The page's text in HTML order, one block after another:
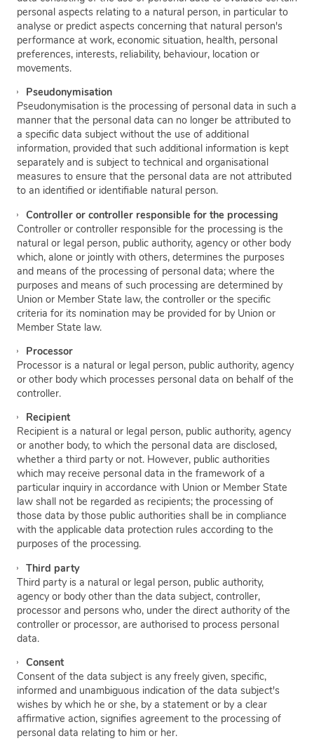
personal aspects relating to a natural person, in particular to
analyse or predict aspects concerning that natural person's
performance at work, economic situation, health, personal
preferences, interests, reliability, behaviour, location or
movements.
Pseudonymisation
Pseudonymisation is the processing of personal data in such a
manner that the personal data can no longer be attributed to
a specific data subject without the use of additional
information, provided that such additional information is kept
separately and is subject to technical and organisational
measures to ensure that the personal data are not attributed
to an identified or identifiable natural person.
Controller or controller responsible for the processing
Controller or controller responsible for the processing is the
natural or legal person, public authority, agency or other body
which, alone or jointly with others, determines the purposes
and means of the processing of personal data; where the
purposes and means of such processing are determined by
Union or Member State law, the controller or the specific
criteria for its nomination may be provided for by Union or
Member State law.
Processor
Processor is a natural or legal person, public authority, agency
or other body which processes personal data on behalf of the
controller.
Recipient
Recipient is a natural or legal person, public authority, agency
or another body, to which the personal data are disclosed,
whether a third party or not. However, public authorities
which may receive personal data in the framework of a
particular inquiry in accordance with Union or Member State
law shall not be regarded as recipients; the processing of
those data by those public authorities shall be in compliance
with the applicable data protection rules according to the
purposes of the processing.
Third party
Third party is a natural or legal person, public authority,
agency or body other than the data subject, controller,
processor and persons who, under the direct authority of the
controller or processor, are authorised to process personal
data.
Consent
Consent of the data subject is any freely given, specific,
informed and unambiguous indication of the data subject's
wishes by which he or she, by a statement or by a clear
affirmative action, signifies agreement to the processing of
personal data relating to him or her.